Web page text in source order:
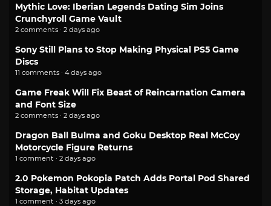
Mythic Love: Iberian Legends Dating Sim Joins
Crunchyroll Game Vault
2 comments · 2 days ago
Sony Still Plans to Stop Making Physical PS5 Game
Discs
11 comments · 4 days ago
Game Freak Will Fix Beast of Reincarnation Camera
and Font Size
2 comments · 2 days ago
Dragon Ball Bulma and Goku Desktop Real McCoy
Motorcycle Figure Returns
1 comment · 2 days ago
2.0 Pokemon Pokopia Patch Adds Portal Pod Shared
Storage, Habitat Updates
1 comment · 3 days ago